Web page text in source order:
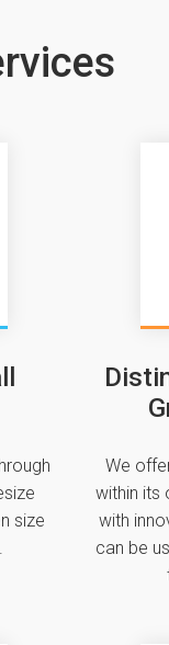
size
We
within its
with
can be